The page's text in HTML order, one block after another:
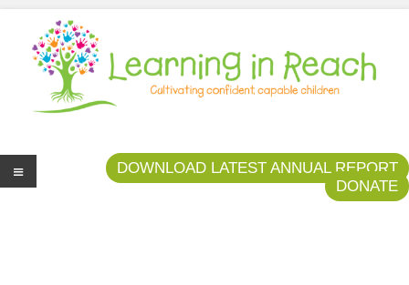
Learning In Reach
Cultivating Confident Curious Capable Children
DOWNLOAD LATEST ANNUAL REPORT
DONATE